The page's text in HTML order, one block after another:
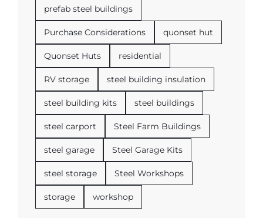
prefab steel buildings
Purchase Considerations quonset hut
Quonset Huts residential
RV storage steel building insulation
steel building kits steel buildings
steel carport Steel Farm Buildings
steel garage Steel Garage Kits
steel storage Steel Workshops
storage workshop